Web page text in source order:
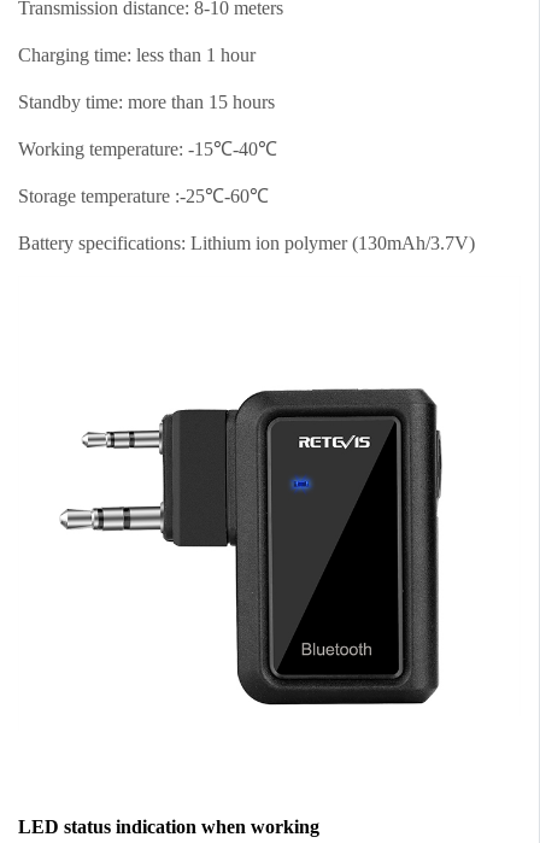
Transmission distance: 8-10 meters
Charging time: less than 1 hour
Standby time: more than 15 hours
Working temperature: -15℃-40℃
Storage temperature :-25℃-60℃
Battery specifications: Lithium ion polymer (130mAh/3.7V)
LED status indication when working